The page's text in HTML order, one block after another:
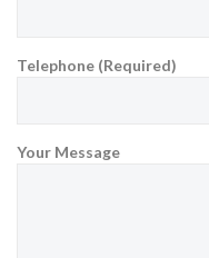
Telephone (Required)
Your Message